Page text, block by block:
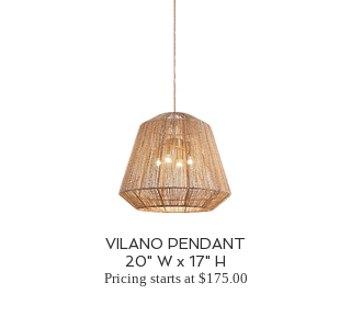
VILANO PENDANT
20" W x 17" H
Pricing starts at $175.00